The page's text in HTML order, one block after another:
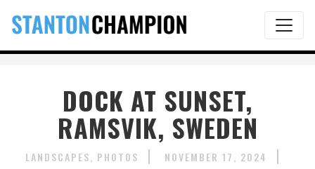
DOCK AT SUNSET,
RAMSVIK, SWEDEN
LANDSCAPES PHOTOS
NOVEMBER 17, 2024